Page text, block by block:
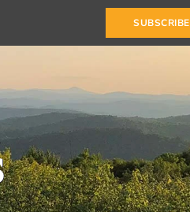
SUBSCRIBE